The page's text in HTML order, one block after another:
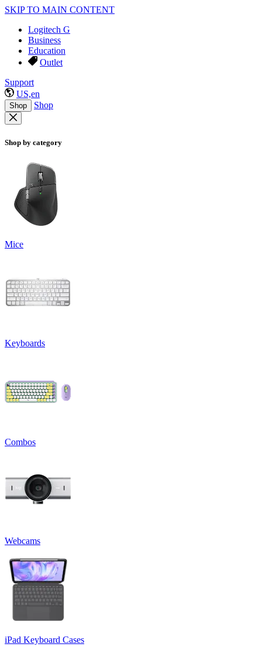
SKIP TO MAIN CONTENT
Logitech G
Business
Education
Outlet
Support
US,en
Shop Shop
Shop by category
Mice
Keyboards
Combos
Webcams
iPad Keyboard Cases